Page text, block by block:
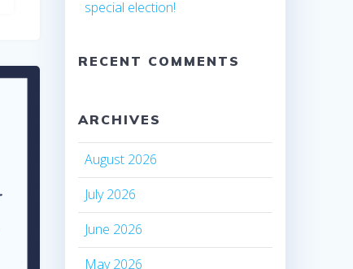
special election!
RECENT COMMENTS
ARCHIVES
August 2026
July 2026
June 2026
May 2026